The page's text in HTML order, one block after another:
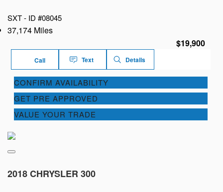
SXT - ID #08045
37,174 Miles
$19,900
Call Text Details
CONFIRM AVAILABILITY
GET PRE APPROVED
VALUE YOUR TRADE
2018 CHRYSLER 300